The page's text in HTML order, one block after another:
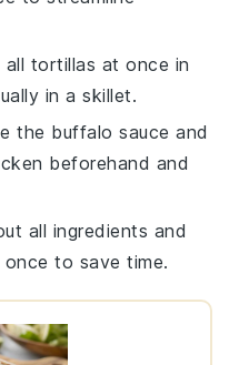
all tortillas at once in
in a skillet.
the buffalo sauce and
beforehand and
all ingredients and
to save time.